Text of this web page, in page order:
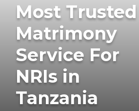
Most Trusted
Matrimony
Service For
NRIs in
Tanzania